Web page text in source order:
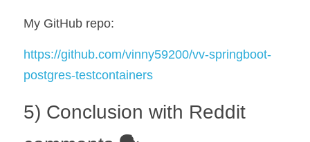
My GitHub repo:
https://github.com/vinny59200/vv-springboot-
postgres-testcontainers
5) Conclusion with Reddit